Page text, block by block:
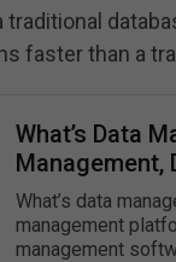
faster than a
What’s Data
Management,
What’s data
management
management